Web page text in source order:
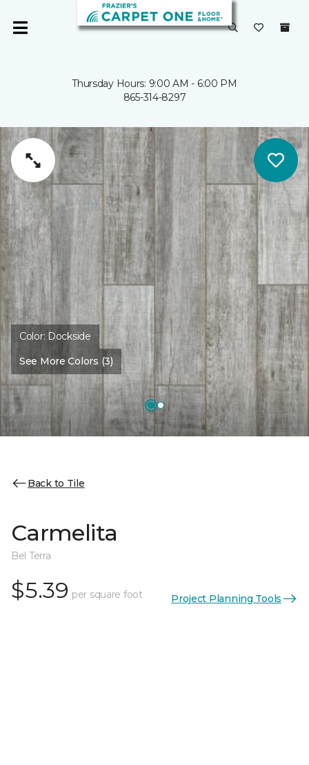
Thursday Hours: 9:00 AM - 6:00 PM
865-314-8297
Color: Dockside
See More Colors (3)
Back to Tile
Carmelita
Bel Terra
$5.39 per square foot Project Planning Tools